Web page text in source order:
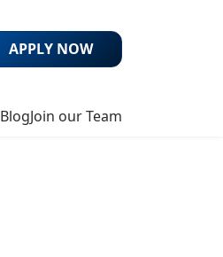
BlogJoin our Team
APPLY NOW